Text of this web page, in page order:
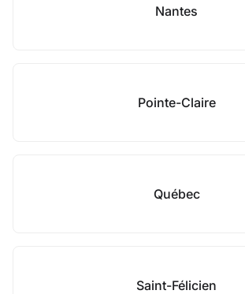
Nantes
Pointe-Claire
Québec
Saint-Félicien